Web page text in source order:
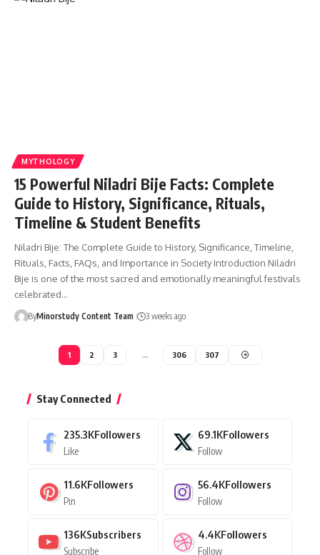
MYTHOLOGY
15 Powerful Niladri Bije Facts: Complete
Guide to History, Significance, Rituals,
Timeline & Student Benefits
Niladri Bije: The Complete Guide to History, Significance, Timeline,
Rituals, Facts, FAQs, and Importance in Society Introduction Niladri
Bije is one of the most sacred and emotionally meaningful festivals
celebrated…
ByMinorstudy Content Team 3 weeks ago
1 2 3 … 306 307
Stay Connected
235.3KFollowers
Like
69.1KFollowers
Follow
11.6KFollowers
Pin
56.4KFollowers
Follow
136KSubscribers
Subscribe
4.4KFollowers
Follow